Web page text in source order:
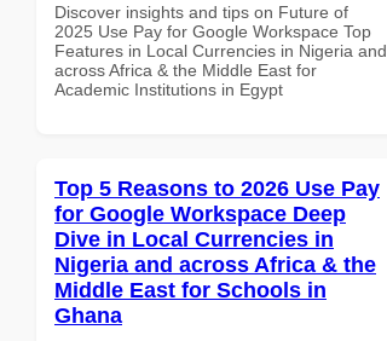
Discover insights and tips on Future of
2025 Use Pay for Google Workspace Top
Features in Local Currencies in Nigeria and
across Africa & the Middle East for
Academic Institutions in Egypt
Top 5 Reasons to 2026 Use Pay
for Google Workspace Deep
Dive in Local Currencies in
Nigeria and across Africa & the
Middle East for Schools in
Ghana